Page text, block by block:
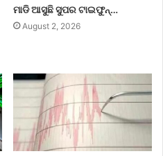
ମାଡି ଆସୁଛି ସୁପର ଟାଇଫୁନ୍…
August 2, 2026